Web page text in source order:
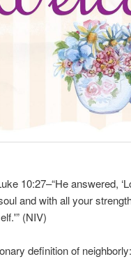
10:27–“He answered,
and with all your
(NIV)
definition of neighborly: